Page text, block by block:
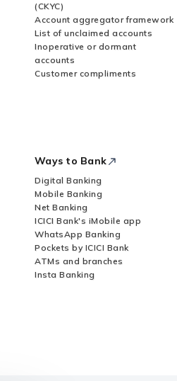
(CKYC)
Account aggregator framework
List of unclaimed accounts
Inoperative or dormant
accounts
Customer compliments
Ways to Bank
Digital Banking
Mobile Banking
Net Banking
ICICI Bank's iMobile app
WhatsApp Banking
Pockets by ICICI Bank
ATMs and branches
Insta Banking